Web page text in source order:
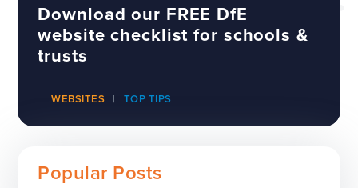
Download our FREE DfE
website checklist for schools &
trusts
WEBSITES TOP TIPS
Popular Posts